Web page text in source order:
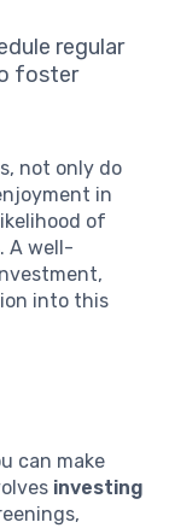
regular
foster
not only do
in
of
A well-
into this
can make
investing